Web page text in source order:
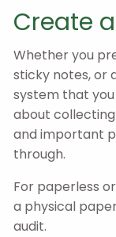
Create
Whether you
sticky notes, or
system that
about
and important
through.
For paperless
a physical
audit.